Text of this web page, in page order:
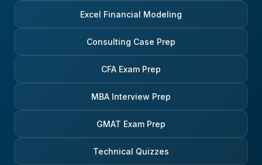
Excel Financial Modeling
Consulting Case Prep
CFA Exam Prep
MBA Interview Prep
GMAT Exam Prep
Technical Quizzes